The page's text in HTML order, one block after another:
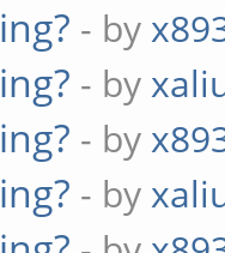
- by
- by
- by
- by